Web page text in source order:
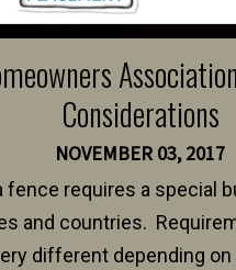
Considerations
NOVEMBER 03, 2017
fence requires a special
and countries.
different depending